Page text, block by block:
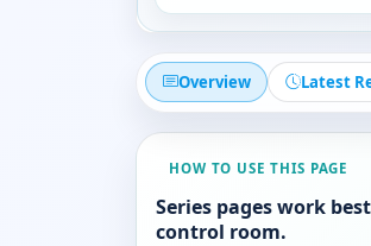
Overview Latest
HOW TO USE THIS PAGE
Series pages work
control room.